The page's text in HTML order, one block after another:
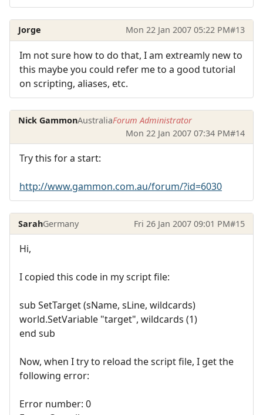
Jorge Mon 22 Jan 2007 05:22 PM#13
Im not sure how to do that, I am extreamly new to
this maybe you could refer me to a good tutorial
on scripting, aliases, etc.
Nick GammonAustraliaForum Administrator
Mon 22 Jan 2007 07:34 PM#14
Try this for a start:
http://www.gammon.com.au/forum/?id=6030
SarahGermany Fri 26 Jan 2007 09:01 PM#15
Hi,
I copied this code in my script file:
sub SetTarget (sName, sLine, wildcards)
world.SetVariable "target", wildcards (1)
end sub
Now, when I try to reload the script file, I get the
following error:
Error number: 0